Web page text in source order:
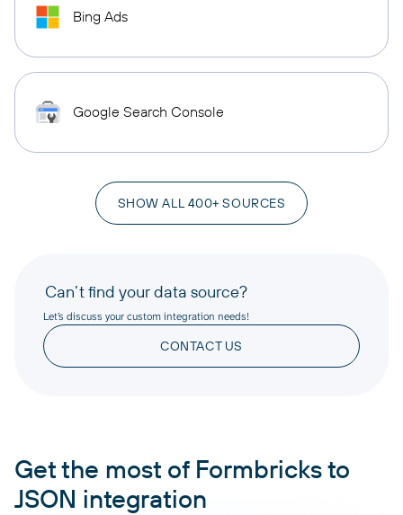
Bing Ads
Google Search Console
SHOW ALL 400+ SOURCES
Can’t find your data source?
Let’s discuss your custom integration needs!
CONTACT US
Get the most of Formbricks to
JSON integration